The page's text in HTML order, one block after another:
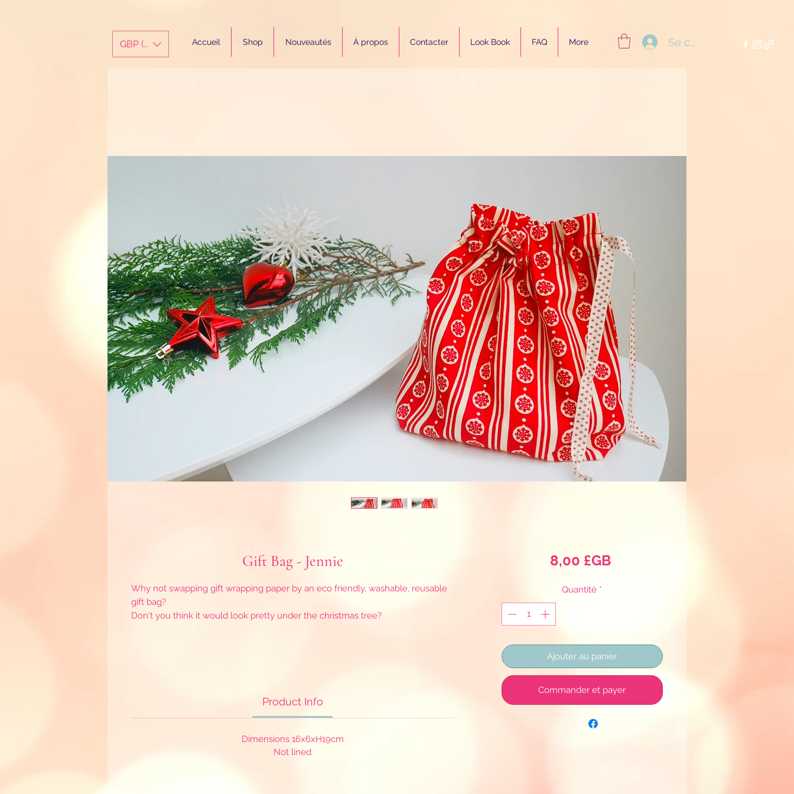
GBP (£) Accueil Shop Nouveautés À propos Contacter Look Book FAQ More Se connecter
Gift Bag - Jennie
Why not swapping gift wrapping paper by an eco friendly, washable, reusable
gift bag?
Don't you think it would look pretty under the christmas tree?
Product Info
Dimensions 16x6xH19cm
Not lined
8,00 £GBPrix
Quantité *
Ajouter au panier
Commander et payer